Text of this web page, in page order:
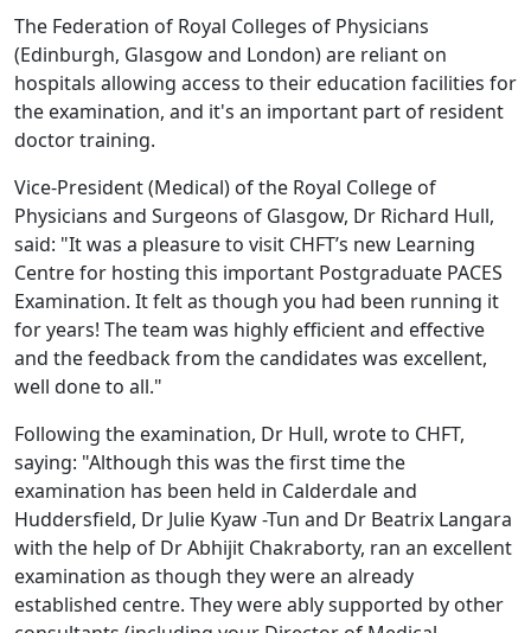
The Federation of Royal Colleges of Physicians
(Edinburgh, Glasgow and London) are reliant on
hospitals allowing access to their education facilities for
the examination, and it's an important part of resident
doctor training.
Vice-President (Medical) of the Royal College of
Physicians and Surgeons of Glasgow, Dr Richard Hull,
said: "It was a pleasure to visit CHFT’s new Learning
Centre for hosting this important Postgraduate PACES
Examination. It felt as though you had been running it
for years! The team was highly efficient and effective
and the feedback from the candidates was excellent,
well done to all."
Following the examination, Dr Hull, wrote to CHFT,
saying: "Although this was the first time the
examination has been held in Calderdale and
Huddersfield, Dr Julie Kyaw -Tun and Dr Beatrix Langara
with the help of Dr Abhijit Chakraborty, ran an excellent
examination as though they were an already
established centre. They were ably supported by other